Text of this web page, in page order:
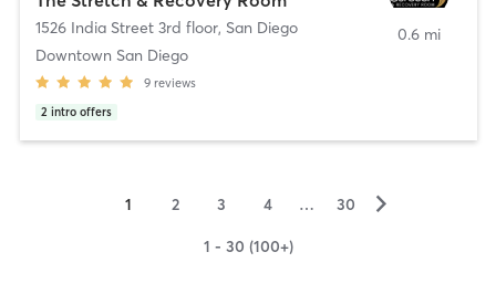
1526 India Street 3rd floor, San Diego
Downtown San Diego
9 reviews
2 intro offers
0.6 mi
1 2 3 4 … 30 ▻
1 - 30 (100+)